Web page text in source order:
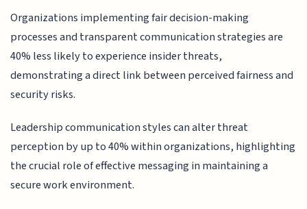
Organizations implementing fair decision-making
processes and transparent communication strategies are
40% less likely to experience insider threats,
demonstrating a direct link between perceived fairness and
security risks.
Leadership communication styles can alter threat
perception by up to 40% within organizations, highlighting
the crucial role of effective messaging in maintaining a
secure work environment.